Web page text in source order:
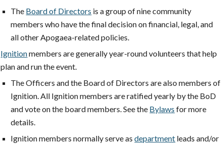
The Board of Directors is a group of nine community
members who have the final decision on financial, legal, and
all other Apogaea-related policies.
Ignitionmembers are generally year-round volunteers that help
plan andrunthe event.
The Officers and the Board of Directors are also members of
Ignition. All Ignition members are ratified yearly by the BoD
and vote on the board members. See the Bylaws for more
details.
Ignition members normally serve as department leads and/or